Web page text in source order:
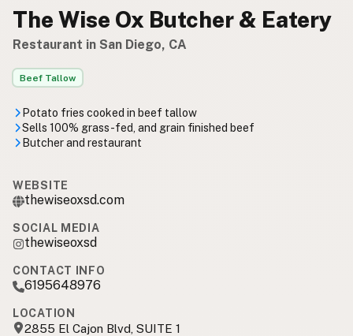
The Wise Ox Butcher & Eatery
Restaurant in San Diego, CA
Beef Tallow
Potato fries cooked in beef tallow
Sells 100% grass-fed, and grain finished beef
Butcher and restaurant
WEBSITE
thewiseoxsd.com
SOCIAL MEDIA
thewiseoxsd
CONTACT INFO
6195648976
LOCATION
2855 El Cajon Blvd, SUITE 1